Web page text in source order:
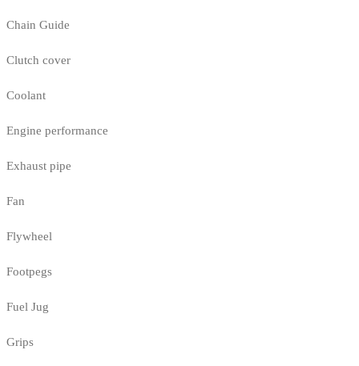
Chain Guide
Clutch cover
Coolant
Engine performance
Exhaust pipe
Fan
Flywheel
Footpegs
Fuel Jug
Grips